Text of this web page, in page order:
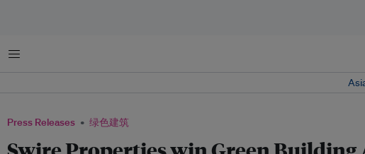
菜单
Press Releases 绿色建筑